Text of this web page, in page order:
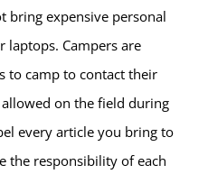
bring expensive personal
laptops. Campers are
to camp to contact their
on the field during
every article you bring to
the responsibility of each